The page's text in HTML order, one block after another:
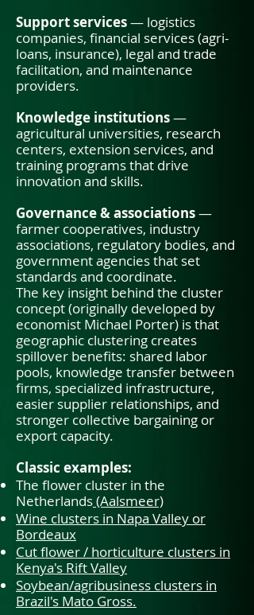
Support services— logistics
companies, financial services (agri-
loans, insurance), legal and trade
facilitation, and maintenance
providers.
Knowledge institutions—
agricultural universities, research
centers, extension services, and
training programs that drive
innovation and skills.
Governance & associations—
farmer cooperatives, industry
associations, regulatory bodies, and
government agencies that set
standards and coordinate.
The key insight behind the cluster
concept (originally developed by
economist Michael Porter) is that
geographic clustering creates
spillover benefits: shared labor
pools, knowledge transfer between
firms, specialized infrastructure,
easier supplier relationships, and
stronger collective bargaining or
export capacity.
Classic examples:
The flower cluster in the
Netherlands(Aalsmeer)
Wine clusters in Napa Valley or
Bordeaux
Cut flower / horticulture clusters in
Kenya's Rift Valley
Soybean/agribusiness clusters in
Brazil's Mato Gross.